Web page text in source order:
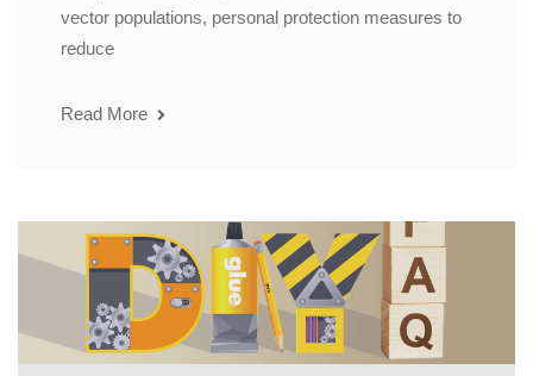
vector populations, personal protection measures to
reduce
Read More